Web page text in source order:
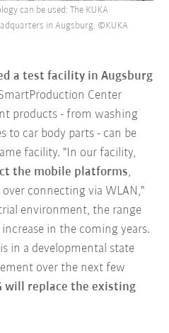
a test facility in Augsburg
Center
products - from washing
to car body parts - can be
facility. "In our facility,
the mobile platforms,
connecting via WLAN,"
environment, the range
in the coming years.
in a developmental state
over the next few
will replace the existing
can be used: The KUKA
in Augsburg. ©KUKA